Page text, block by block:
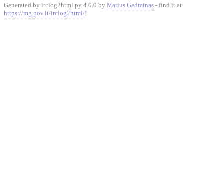
Generated by irclog2html.py 4.0.0 by Marius Gedminas - find it at
https://mg.pov.lt/irclog2html/!